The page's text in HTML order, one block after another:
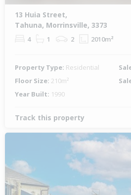
13 Huia Street,
Tahuna, Morrinsville, 3373
4 1 2 2010m²
Property Type: Residential
Floor Size: 210m²
Year Built: 1990
Track this property